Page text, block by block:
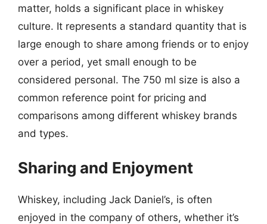
matter, holds a significant place in whiskey
culture. It represents a standard quantity that is
large enough to share among friends or to enjoy
over a period, yet small enough to be
considered personal. The 750 ml size is also a
common reference point for pricing and
comparisons among different whiskey brands
and types.
Sharing and Enjoyment
Whiskey, including Jack Daniel’s, is often
enjoyed in the company of others, whether it’s